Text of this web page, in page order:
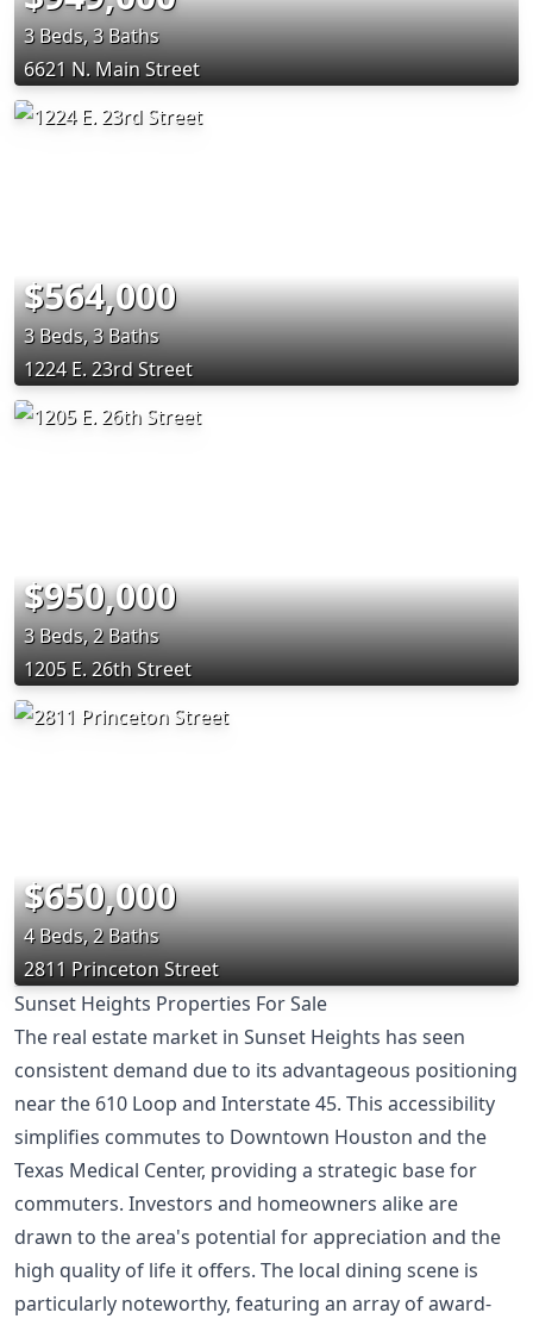
3 Beds, 3 Baths
6621 N. Main Street
$564,000
3 Beds, 3 Baths
1224 E. 23rd Street
$950,000
3 Beds, 2 Baths
1205 E. 26th Street
$650,000
4 Beds, 2 Baths
2811 Princeton Street
Sunset Heights Properties For Sale
The real estate market in Sunset Heights has seen
consistent demand due to its advantageous positioning
near the 610 Loop and Interstate 45. This accessibility
simplifies commutes to Downtown Houston and the
Texas Medical Center, providing a strategic base for
commuters. Investors and homeowners alike are
drawn to the area's potential for appreciation and the
high quality of life it offers. The local dining scene is
particularly noteworthy, featuring an array of award-